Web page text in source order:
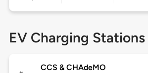
EV Charging
CCS & CHAdeMO